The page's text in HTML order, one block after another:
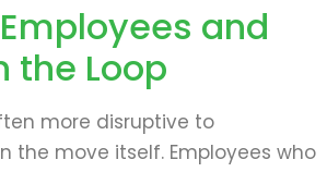
and
the Loop
more disruptive to
the move itself. Employees who